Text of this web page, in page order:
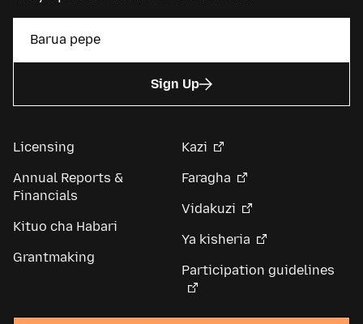
Sign Up
Licensing
Annual Reports &
Financials
Kituo cha Habari
Grantmaking
Kazi
Faragha
Vidakuzi
Ya kisheria
Participation guidelines